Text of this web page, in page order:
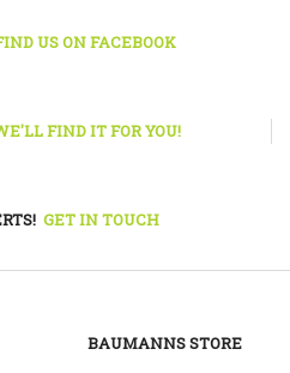
US ON FACEBOOK
FIND IT FOR YOU!
GET IN TOUCH
BAUMANNS STORE